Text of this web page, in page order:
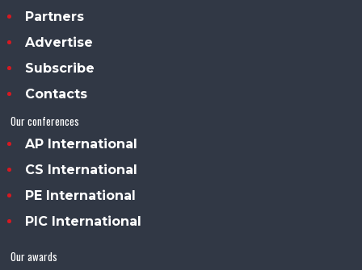
Partners
Advertise
Subscribe
Contacts
Our conferences
AP International
CS International
PE International
PIC International
Our awards